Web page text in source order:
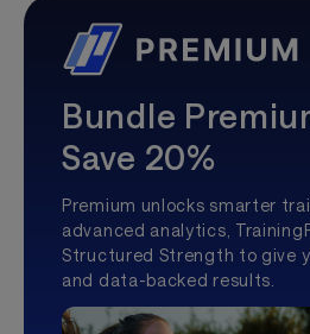
Bundle
Save 20%
Premium unlocks smarter
advanced analytics,
Structured Strength to give
and data-backed results.